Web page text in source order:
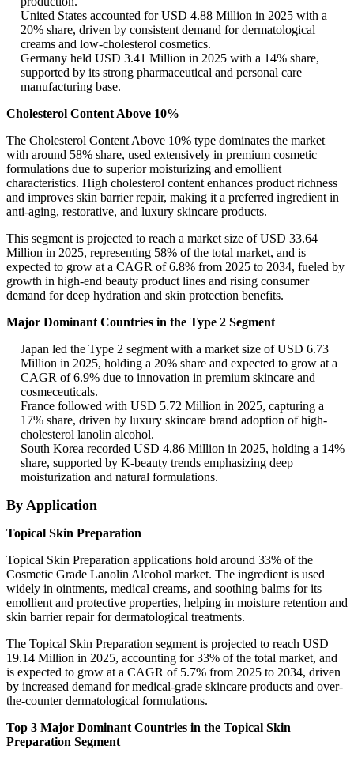
United States accounted for USD 4.88 Million in 2025 with a
20% share, driven by consistent demand for dermatological
creams and low-cholesterol cosmetics.
Germany held USD 3.41 Million in 2025 with a 14% share,
supported by its strong pharmaceutical and personal care
manufacturing base.
Cholesterol Content Above 10%
The Cholesterol Content Above 10% type dominates the market
with around 58% share, used extensively in premium cosmetic
formulations due to superior moisturizing and emollient
characteristics. High cholesterol content enhances product richness
and improves skin barrier repair, making it a preferred ingredient in
anti-aging, restorative, and luxury skincare products.
This segment is projected to reach a market size of USD 33.64
Million in 2025, representing 58% of the total market, and is
expected to grow at a CAGR of 6.8% from 2025 to 2034, fueled by
growth in high-end beauty product lines and rising consumer
demand for deep hydration and skin protection benefits.
Major Dominant Countries in the Type 2 Segment
Japan led the Type 2 segment with a market size of USD 6.73
Million in 2025, holding a 20% share and expected to grow at a
CAGR of 6.9% due to innovation in premium skincare and
cosmeceuticals.
France followed with USD 5.72 Million in 2025, capturing a
17% share, driven by luxury skincare brand adoption of high-
cholesterol lanolin alcohol.
South Korea recorded USD 4.86 Million in 2025, holding a 14%
share, supported by K-beauty trends emphasizing deep
moisturization and natural formulations.
By Application
Topical Skin Preparation
Topical Skin Preparation applications hold around 33% of the
Cosmetic Grade Lanolin Alcohol market. The ingredient is used
widely in ointments, medical creams, and soothing balms for its
emollient and protective properties, helping in moisture retention and
skin barrier repair for dermatological treatments.
The Topical Skin Preparation segment is projected to reach USD
19.14 Million in 2025, accounting for 33% of the total market, and
is expected to grow at a CAGR of 5.7% from 2025 to 2034, driven
by increased demand for medical-grade skincare products and over-
the-counter dermatological formulations.
Top 3 Major Dominant Countries in the Topical Skin
Preparation Segment